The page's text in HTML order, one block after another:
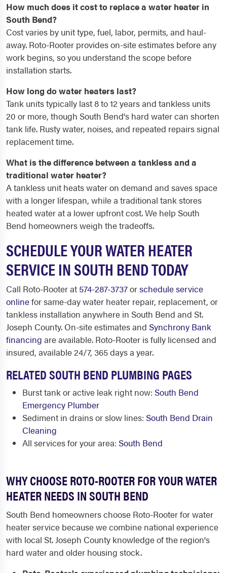
How much does it cost to replace a water heater in
South Bend?
Cost varies by unit type, fuel, labor, permits, and haul-
away. Roto-Rooter provides on-site estimates before any
work begins, so you understand the scope before
installation starts.
How long do water heaters last?
Tank units typically last 8 to 12 years and tankless units
20 or more, though South Bend's hard water can shorten
tank life. Rusty water, noises, and repeated repairs signal
replacement time.
What is the difference between a tankless and a
traditional water heater?
A tankless unit heats water on demand and saves space
with a longer lifespan, while a traditional tank stores
heated water at a lower upfront cost. We help South
Bend homeowners weigh the tradeoffs.
SCHEDULE YOUR WATER HEATER
SERVICE IN SOUTH BEND TODAY
Call Roto-Rooter at 574-287-3737orschedule service
onlinefor same-day water heater repair, replacement, or
tankless installation anywhere in South Bend and St.
Joseph County. On-site estimates and Synchrony Bank
financing are available. Roto-Rooter is fully licensed and
insured, available 24/7, 365 days a year.
RELATED SOUTH BEND PLUMBING PAGES
Burst tank or active leak right now: South Bend
Emergency Plumber
Sediment in drains or slow lines: South Bend Drain
Cleaning
All services for your area: South Bend
WHY CHOOSE ROTO-ROOTER FOR YOUR WATER
HEATER NEEDS IN SOUTH BEND
South Bend homeowners choose Roto-Rooter for water
heater service because we combine national experience
with local St. Joseph County knowledge of the region's
hard water and older housing stock.